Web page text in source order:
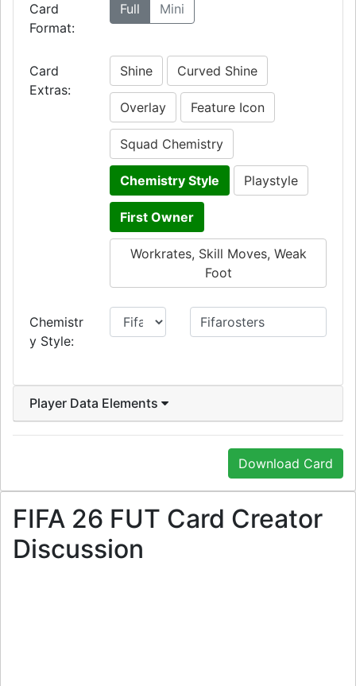
Card
Format:
Full Mini
Card
Extras:
Shine Curved Shine
Overlay Feature Icon
Squad Chemistry
Chemistry Style Playstyle
First Owner
Workrates, Skill Moves, Weak
Foot
Chemistr
y Style:
Player Data Elements
Download Card
FIFA 26 FUT Card Creator
Discussion